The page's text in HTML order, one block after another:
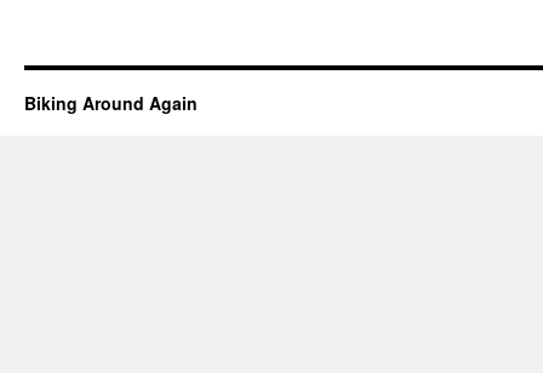
Biking Around Again